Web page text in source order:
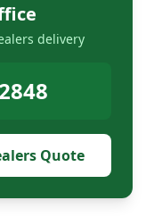
delivery
Quote